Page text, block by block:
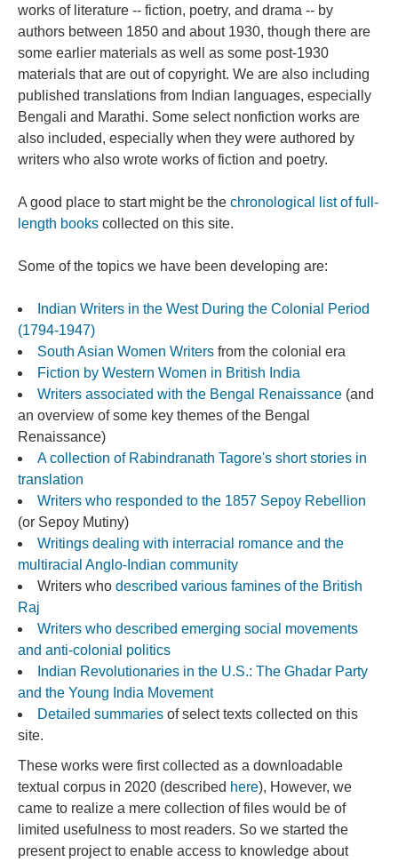
works of literature -- fiction, poetry, and drama -- by
authors between 1850 and about 1930, though there are
some earlier materials as well as some post-1930
materials that are out of copyright. We are also including
published translations from Indian languages, especially
Bengali and Marathi. Some select nonfiction works are
also included, especially when they were authored by
writers who also wrote works of fiction and poetry.
A good place to start might be the chronological list of full-
length books collected on this site.
Some of the topics we have been developing are:
Indian Writers in the West During the Colonial Period
(1794-1947)
South Asian Women Writers from the colonial era
Fiction by Western Women in British India
Writers associated with the Bengal Renaissance (and
an overview of some key themes of the Bengal
Renaissance)
A collection of Rabindranath Tagore's short stories in
translation
Writers who responded to the 1857 Sepoy Rebellion
(or Sepoy Mutiny)
Writings dealing with interracial romance and the
multiracial Anglo-Indian community
Writers who described various famines of the British
Raj
Writers who described emerging social movements
and anti-colonial politics
Indian Revolutionaries in the U.S.: The Ghadar Party
and the Young India Movement
Detailed summaries of select texts collected on this
site.
These works were first collected as a downloadable
textual corpus in 2020 (described here), However, we
came to realize a mere collection of files would be of
limited usefulness to most readers. So we started the
present project to enable access to knowledge about